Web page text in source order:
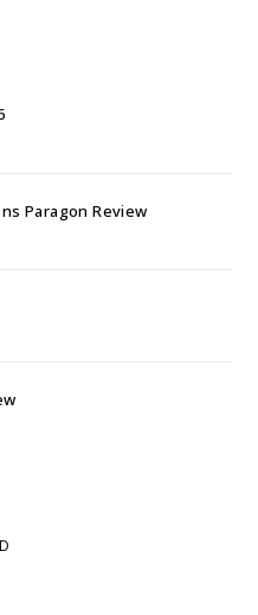
Paragon Review